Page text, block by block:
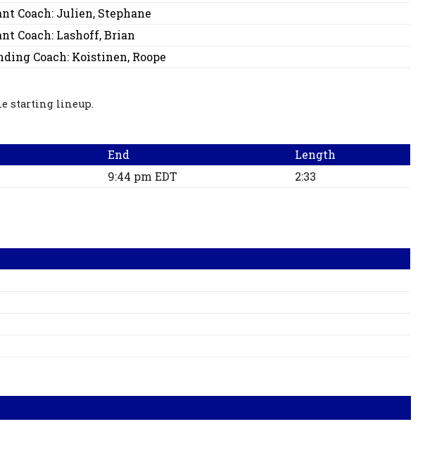
Coach: Julien, Stephane
Coach: Lashoff, Brian
Coach: Koistinen, Roope
starting lineup.
End
Length
9:44 pm EDT 2:33